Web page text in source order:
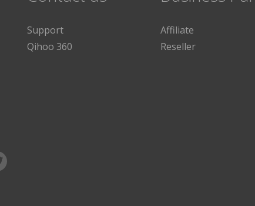
Support
Qihoo 360
Affiliate
Reseller